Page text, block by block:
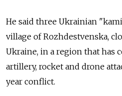
He said three Ukrainian
village of Rozhdestvenska,
Ukraine, in a region that has
artillery, rocket and drone
year conflict.